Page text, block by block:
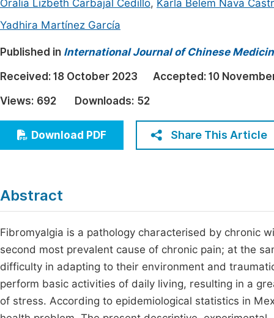
Electrical & Computer Science
Architecture & Civil Engineering
Education
Economics & Management
Humanities & Social Sciences
Multidisciplinary
Join
Oralia Lizbeth Carbajal Cedillo, Karla Belem Nava
Yadhira Martínez García
Published in International Journal of Chinese
Received: 18 October 2023 Accepted: 10
Views: 692 Downloads: 52
Download PDF Share This Article
Abstract
Fibromyalgia is a pathology characterised by chronic
second most prevalent cause of chronic pain; at the
difficulty in adapting to their environment and
perform basic activities of daily living, resulting in a
of stress. According to epidemiological statistics in